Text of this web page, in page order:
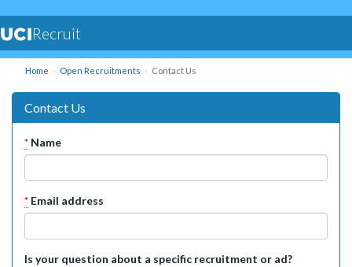
Recruit
Home Open Recruitments Contact Us
Contact Us
* Name
* Email address
Is your question about a specific recruitment or ad?